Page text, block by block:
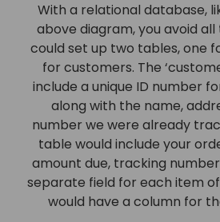
With a relational database,
above diagram, you avoid all
could set up two tables, one
for customers. The
include a unique ID number
along with the name,
number we were already
table would include your
amount due, tracking
separate field for each item
would have a column for